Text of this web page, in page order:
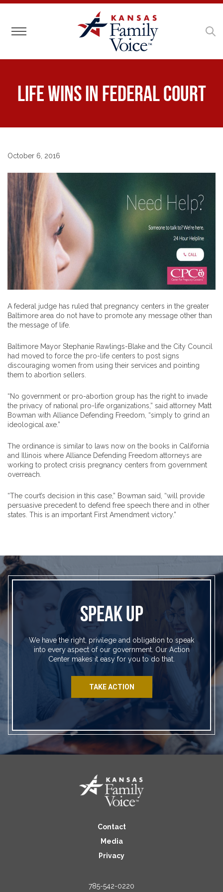
Toggle navigation
Life Wins in Federal Court
October 6, 2016
A federal judge has ruled that pregnancy centers in the greater
Baltimore area do not have to promote any message other than
the message of life.
Baltimore Mayor Stephanie Rawlings-Blake and the City Council
had moved to force the pro-life centers to post signs
discouraging women from using their services and pointing
them to abortion sellers.
“No government or pro-abortion group has the right to invade
the privacy of national pro-life organizations,” said attorney Matt
Bowman with Alliance Defending Freedom, “simply to grind an
ideological axe.”
The ordinance is similar to laws now on the books in California
and Illinois where Alliance Defending Freedom attorneys are
working to protect crisis pregnancy centers from government
overreach.
“The court’s decision in this case,” Bowman said, “will provide
persuasive precedent to defend free speech there and in other
states. This is an important First Amendment victory.”
SPEAK UP
We have the right, privilege and obligation to speak
into every aspect of our government. Our Action
Center makes it easy for you to do that.
TAKE ACTION
Contact
Media
Privacy
785-542-0220